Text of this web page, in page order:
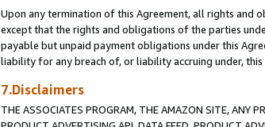
Upon any termination of this Agreement, all rights and
except that the rights and obligations of the parties
payable but unpaid payment obligations under this
liability for any breach of, or liability accruing under,
7.Disclaimers
THE ASSOCIATES PROGRAM, THE AMAZON SITE, ANY